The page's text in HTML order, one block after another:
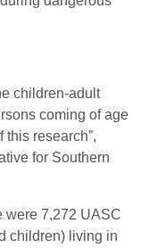
children-adult
coming of age
this research”,
for Southern
were 7,272 UASC
children) living in